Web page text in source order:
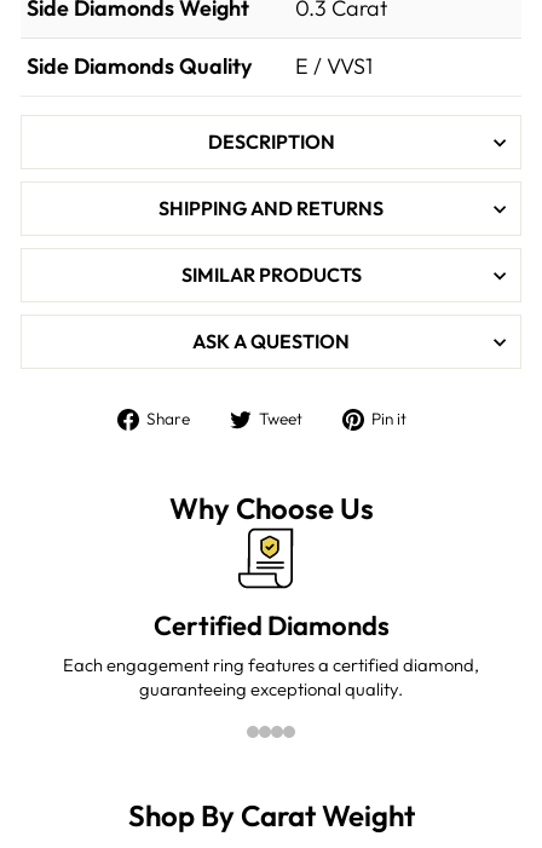
Side Diamonds Weight 0.3 Carat
Side Diamonds Quality E / VVS1
DESCRIPTION
SHIPPING AND RETURNS
SIMILAR PRODUCTS
ASK A QUESTION
Share
Share Tweet
Tweet Pin it
Why Choose Us
Certified Diamonds
Each engagement ring features a certified diamond,
guaranteeing exceptional quality.
Shop By Carat Weight